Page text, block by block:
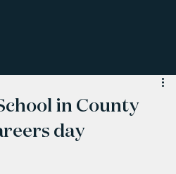
in County
day